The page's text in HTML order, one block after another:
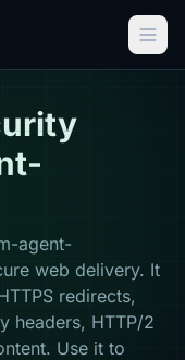
agent-
web delivery. It
redirects,
headers, HTTP/2
Use it to